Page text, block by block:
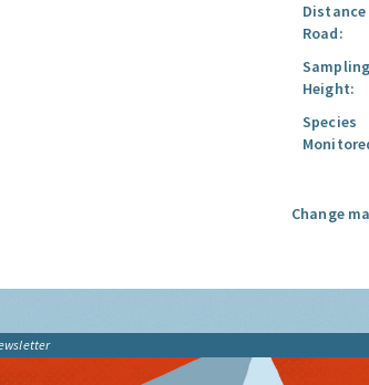
Road:
Sampling
Height:
Species
Change